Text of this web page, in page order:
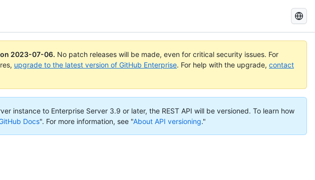
Search
GitHub
Docs
2023-07-06. No patch releases will be made, even for critical security issues. For
upgrade to the latest version of GitHub Enterprise. For help with the upgrade, contact
instance to Enterprise Server 3.9 or later, the REST API will be versioned. To learn how
Docs". For more information, see "About API versioning."